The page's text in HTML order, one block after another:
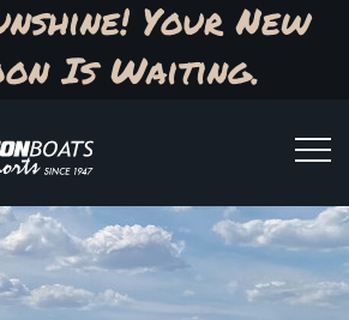
Your New
Is Waiting.